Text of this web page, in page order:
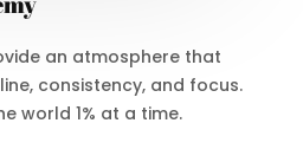
an atmosphere that
consistency, and focus.
world 1% at a time.